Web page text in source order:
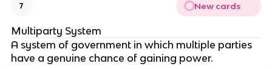
7 New cards
Multiparty System
A system of government in which multiple parties
have a genuine chance of gaining power.